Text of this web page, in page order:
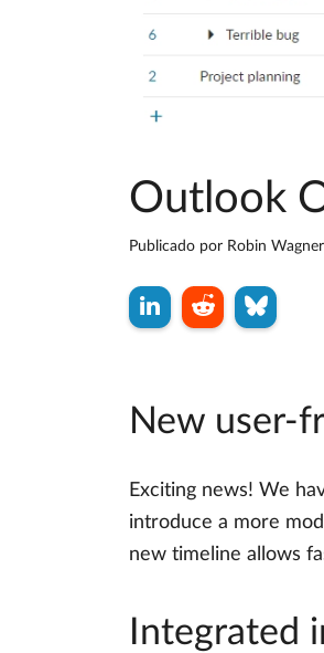
Outlook
Publicado por Robin Wagner
New user-
Exciting news! We
introduce a more
new timeline allows
Integrated